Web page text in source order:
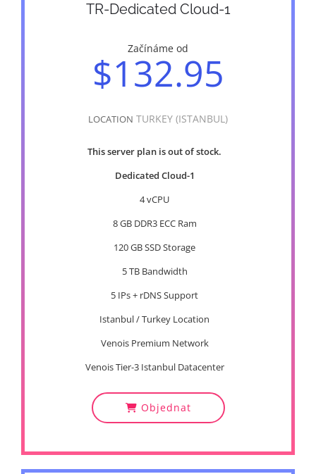
TR-Dedicated Cloud-1
Začínáme od
$132.95
LOCATION TURKEY (ISTANBUL)
This server plan is out of stock.
Dedicated Cloud-1
4 vCPU
8 GB DDR3 ECC Ram
120 GB SSD Storage
5 TB Bandwidth
5 IPs + rDNS Support
Istanbul / Turkey Location
Venois Premium Network
Venois Tier-3 Istanbul Datacenter
Objednat